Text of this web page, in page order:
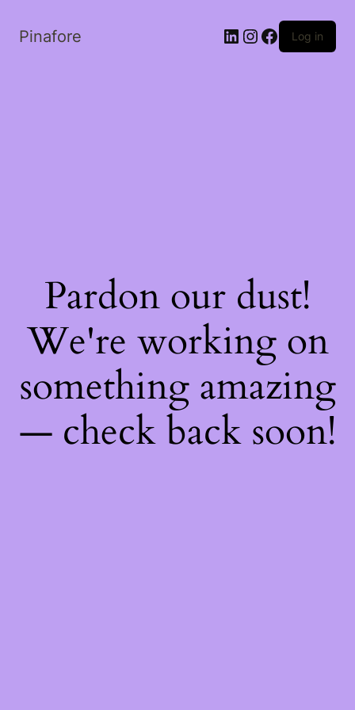
Pinafore LinkedIn
Instagram
Facebook
Log in
Pardon our dust!
We're working on
something amazing
— check back soon!